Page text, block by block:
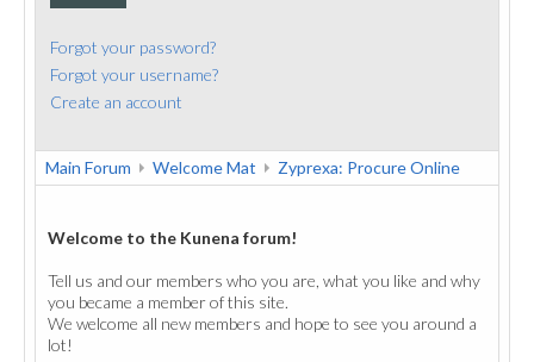
Forgot your password?
Forgot your username?
Create an account
Main Forum Welcome Mat Zyprexa: Procure Online
Welcome to the Kunena forum!
Tell us and our members who you are, what you like and why
you became a member of this site.
We welcome all new members and hope to see you around a
lot!